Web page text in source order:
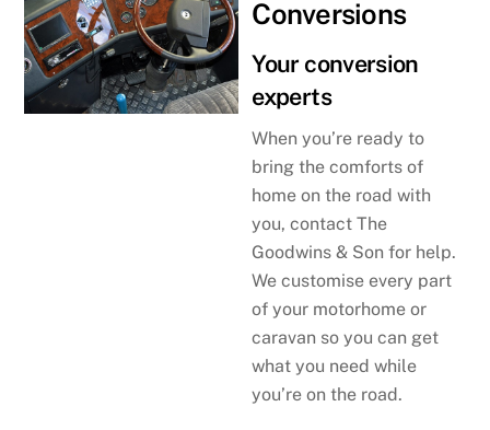
Conversions
Your conversion
experts
When you’re ready to
bring the comforts of
home on the road with
you, contact The
Goodwins & Son for help.
We customise every part
of your motorhome or
caravan so you can get
what you need while
you’re on the road.